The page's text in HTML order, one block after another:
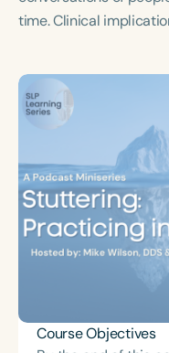
h
time. Clinical
Course Objectives